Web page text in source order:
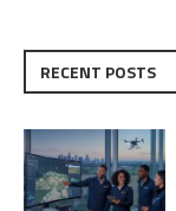
RECENT POSTS